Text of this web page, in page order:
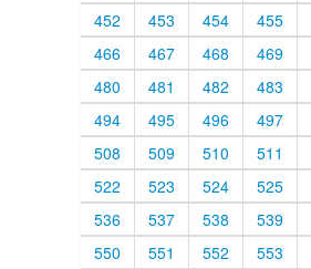
452
453 454
455
466
467 468
469
480
481 482
483
494
495 496
497
508
509 510
511
522
523 524
525
536
537 538
539
550
551 552
553